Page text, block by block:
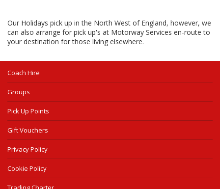
Our Holidays pick up in the North West of England, however, we
can also arrange for pick up's at Motorway Services en-route to
your destination for those living elsewhere.
Coach Hire
Groups
Pick Up Points
Gift Vouchers
Privacy Policy
Cookie Policy